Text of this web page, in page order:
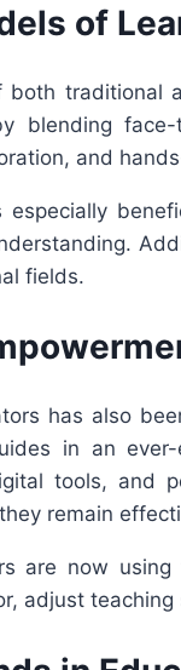
of
both traditional
blending
and
especially
fields.
has also
in an
tools, and
remain
are now
adjust